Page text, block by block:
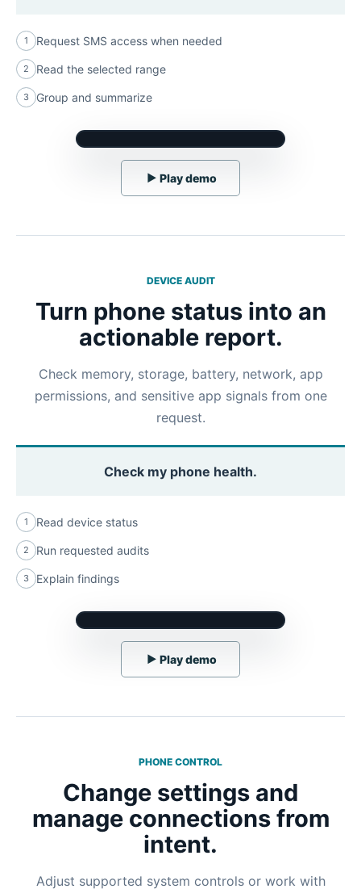
1 Request SMS access when needed
2 Read the selected range
3 Group and summarize
▶ Play demo
DEVICE AUDIT
Turn phone status into an
actionable report.
Check memory, storage, battery, network, app
permissions, and sensitive app signals from one
request.
Check my phone health.
1 Read device status
2 Run requested audits
3 Explain findings
▶ Play demo
PHONE CONTROL
Change settings and
manage connections from
intent.
Adjust supported system controls or work with